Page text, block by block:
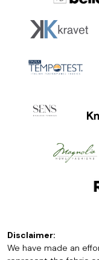
Disclaimer:
We have made an